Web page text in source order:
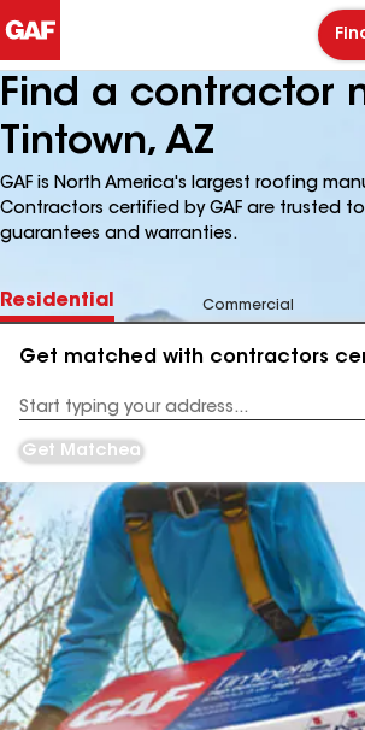
Find a contractor
Tintown, AZ
GAF is North America's largest roofing
Contractors certified by GAF are trusted
guarantees and warranties.
Residential Commercial
Get matched with contractors
Address
Get Matched